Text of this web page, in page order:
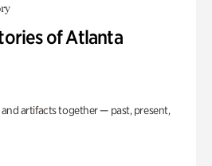
of Atlanta
and artifacts together — past, present,